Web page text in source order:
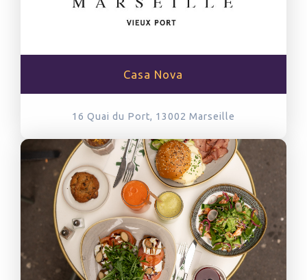
Casa Nova
16 Quai du Port, 13002 Marseille